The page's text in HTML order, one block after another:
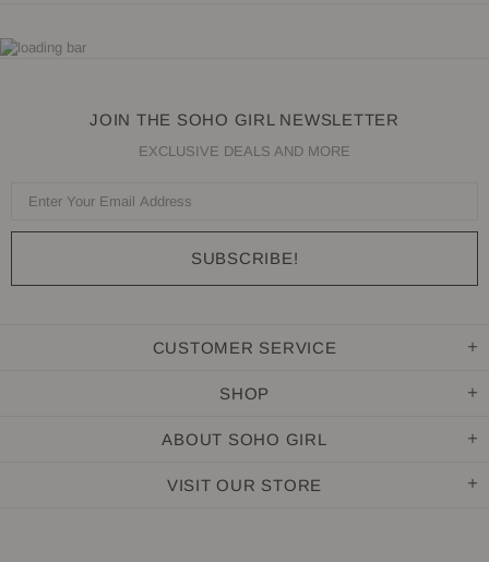
JOIN THE SOHO GIRL NEWSLETTER
EXCLUSIVE DEALS AND MORE
CUSTOMER SERVICE
SHOP
ABOUT SOHO GIRL
VISIT OUR STORE